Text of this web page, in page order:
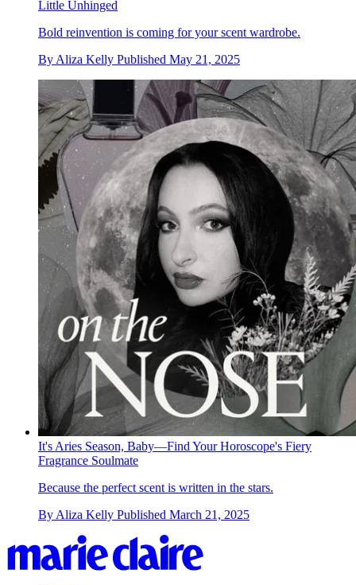
Little Unhinged
Bold reinvention is coming for your scent wardrobe.
By Aliza Kelly Published May 21, 2025
It's Aries Season, Baby—Find Your Horoscope's Fiery
Fragrance Soulmate
Because the perfect scent is written in the stars.
By Aliza Kelly Published March 21, 2025